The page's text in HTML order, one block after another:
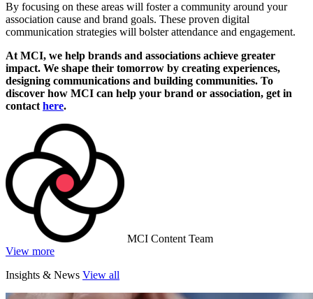
By focusing on these areas will foster a community around your
association cause and brand goals. These proven digital
communication strategies will bolster attendance and engagement.
At MCI, we help brands and associations achieve greater
impact. We shape their tomorrow by creating experiences,
designing communications and building communities. To
discover how MCI can help your brand or association, get in
contact here.
MCI Content Team
View more
Insights & News View all